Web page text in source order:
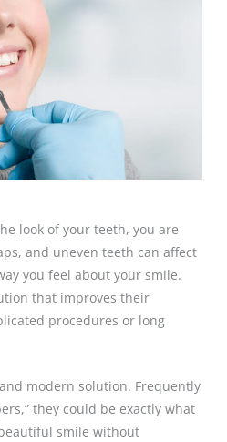
look of your teeth, you are
and uneven teeth can affect
you feel about your smile.
that improves their
procedures or long
modern solution. Frequently
they could be exactly what
smile without